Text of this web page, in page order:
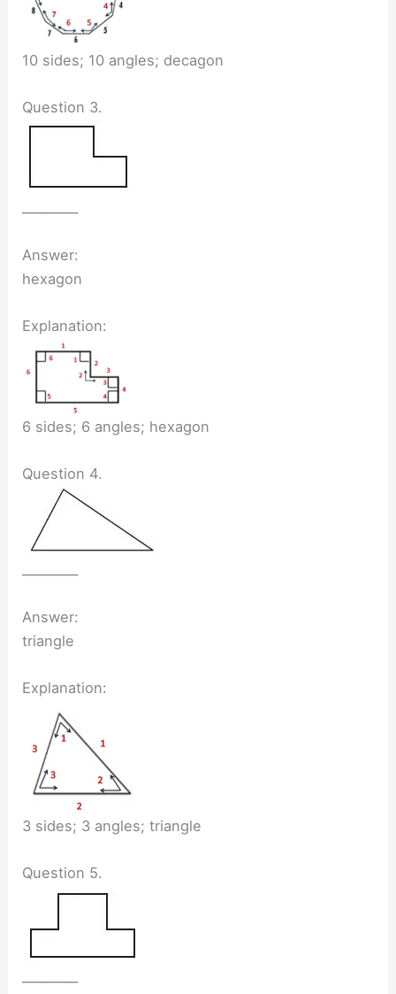
10 sides; 10 angles; decagon
Question 3.
Answer:
hexagon
Explanation:
6 sides; 6 angles; hexagon
Question 4.
Answer:
triangle
Explanation:
3 sides; 3 angles; triangle
Question 5.